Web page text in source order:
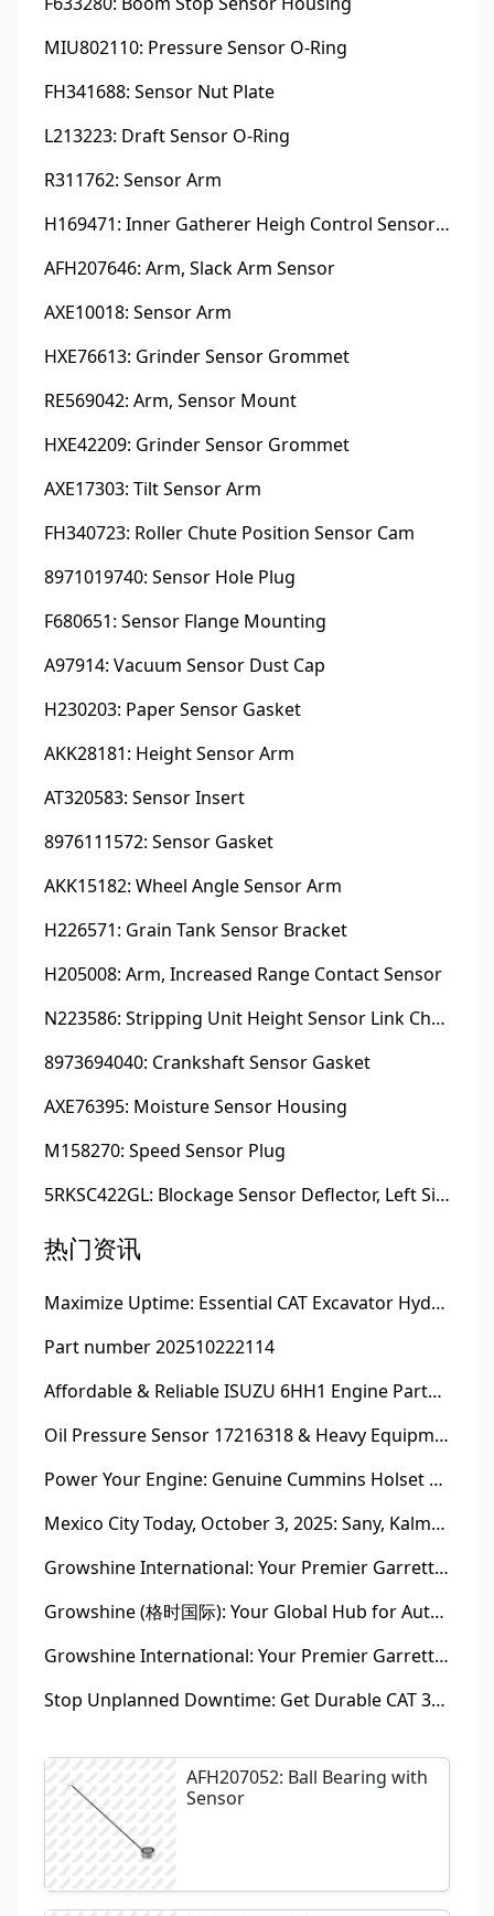
MIU802110: Pressure Sensor O-Ring
FH341688: Sensor Nut Plate
L213223: Draft Sensor O-Ring
R311762: Sensor Arm
H169471: Inner Gatherer Heigh Control Sensor Rod
AFH207646: Arm, Slack Arm Sensor
AXE10018: Sensor Arm
HXE76613: Grinder Sensor Grommet
RE569042: Arm, Sensor Mount
HXE42209: Grinder Sensor Grommet
AXE17303: Tilt Sensor Arm
FH340723: Roller Chute Position Sensor Cam
8971019740: Sensor Hole Plug
F680651: Sensor Flange Mounting
A97914: Vacuum Sensor Dust Cap
H230203: Paper Sensor Gasket
AKK28181: Height Sensor Arm
AT320583: Sensor Insert
8976111572: Sensor Gasket
AKK15182: Wheel Angle Sensor Arm
H226571: Grain Tank Sensor Bracket
H205008: Arm, Increased Range Contact Sensor
N223586: Stripping Unit Height Sensor Link Channel
8973694040: Crankshaft Sensor Gasket
AXE76395: Moisture Sensor Housing
M158270: Speed Sensor Plug
5RKSC422GL: Blockage Sensor Deflector, Left Side
热门资讯
Maximize Uptime: Essential CAT Excavator Hydraulic Cylinder Pin and Spare Parts from Growshine
Part number 202510222114
Affordable & Reliable ISUZU 6HH1 Engine Parts: Your Premier Chinese Sourcing Hub with Growshine International
Oil Pressure Sensor 17216318 & Heavy Equipment Sensors Wholesale from China
Power Your Engine: Genuine Cummins Holset Turbochargers for Maximum Performance
Mexico City Today, October 3, 2025: Sany, Kalmar, Konecranes Solenoid Valve Alternatives for Reach Stackers and Container Equipment - Growshine International
Growshine International: Your Premier Garrett Turbocharger Supplier
Growshine (格时国际): Your Global Hub for Authentic Garrett Turbochargers
Growshine International: Your Premier Garrett Turbocharger Supplier
Stop Unplanned Downtime: Get Durable CAT 320D Track Rollers Shipped in 7 Days!
AFH207052: Ball Bearing with
Sensor